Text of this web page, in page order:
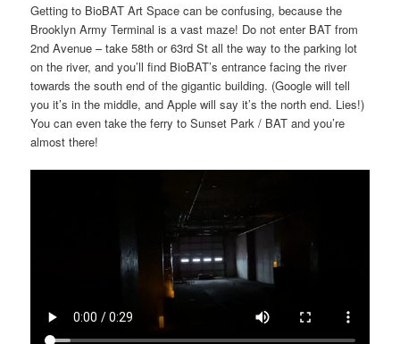
Getting to BioBAT Art Space can be confusing, because the
Brooklyn Army Terminal is a vast maze! Do not enter BAT from
2nd Avenue – take 58th or 63rd St all the way to the parking lot
on the river, and you’ll find BioBAT’s entrance facing the river
towards the south end of the gigantic building. (Google will tell
you it’s in the middle, and Apple will say it’s the north end. Lies!)
You can even take the ferry to Sunset Park / BAT and you’re
almost there!